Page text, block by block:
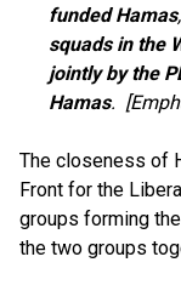
funded Hamas
squads in the
jointly by the
Hamas.
The closeness of
Front for the
groups forming
the two groups